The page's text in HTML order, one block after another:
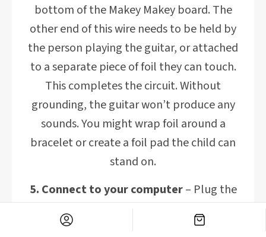
bottom of the Makey Makey board. The
other end of this wire needs to be held by
the person playing the guitar, or attached
to a separate piece of foil they can touch.
This completes the circuit. Without
grounding, the guitar won’t produce any
sounds. You might wrap foil around a
bracelet or create a foil pad the child can
stand on.
5. Connect to your computer– Plug the
USB cable from your Makey Makey board
into your computer. No special drivers or